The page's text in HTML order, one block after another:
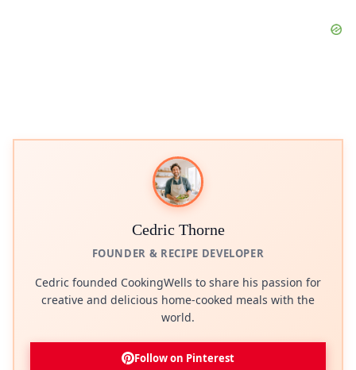
Cedric Thorne
FOUNDER & RECIPE DEVELOPER
Cedric founded CookingWells to share his passion for
creative and delicious home-cooked meals with the
world.
Follow on Pinterest